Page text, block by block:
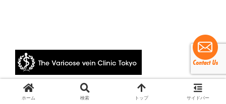
© 2024 The Varicose vein Clinic Tokyo.
ホーム 検索 トップ サイドバー